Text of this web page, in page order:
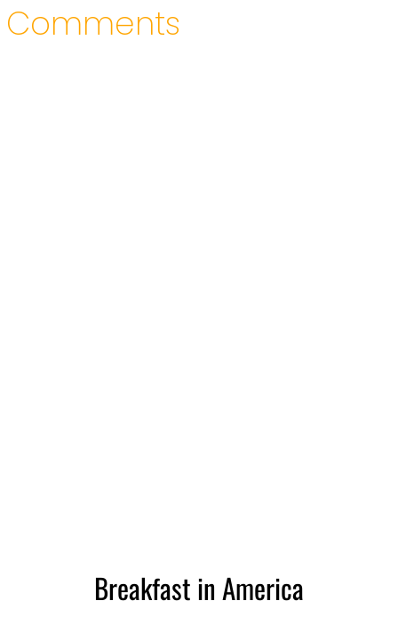
Comments
Breakfast in America